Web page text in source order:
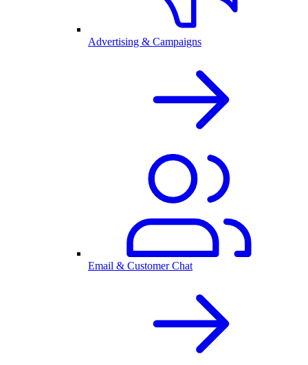
Advertising & Campaigns
Email & Customer Chat